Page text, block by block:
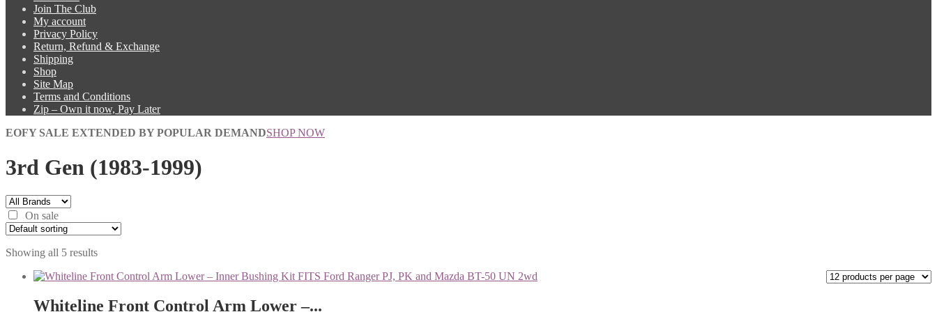
Join The Club
My account
Privacy Policy
Return, Refund & Exchange
Shipping
Shop
Site Map
Terms and Conditions
Zip – Own it now, Pay Later
EOFY SALE EXTENDED BY POPULAR DEMANDSHOP NOW
3rd Gen (1983-1999)
On sale
Showing all 5 results
Whiteline Front Control Arm Lower –...